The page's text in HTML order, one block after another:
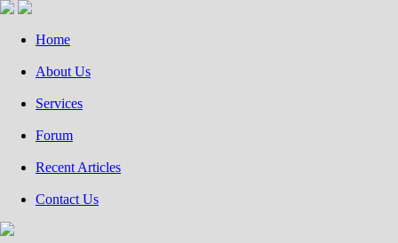
Home
About Us
Services
Forum
Recent Articles
Contact Us